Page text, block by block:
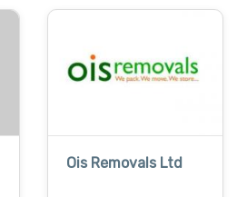
Ois Removals Ltd